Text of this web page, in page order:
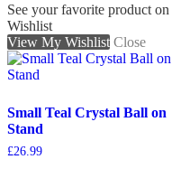
See your favorite product on
Wishlist
View My Wishlist Close
Small Teal Crystal Ball on
Stand
£26.99